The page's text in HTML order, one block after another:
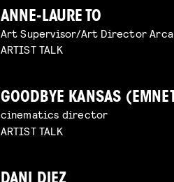
ANNE-LAURE TO
Art Supervisor/Art Director
ARTIST TALK
GOODBYE KANSAS
cinematics director
ARTIST TALK